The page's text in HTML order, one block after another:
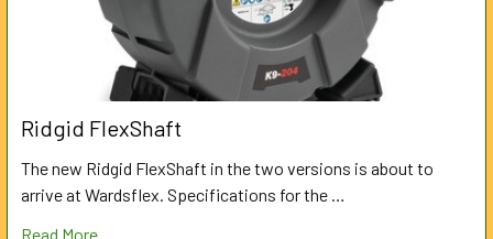
Ridgid FlexShaft
The new Ridgid FlexShaft in the two versions is about to
arrive at Wardsflex. Specifications for the …
Read More